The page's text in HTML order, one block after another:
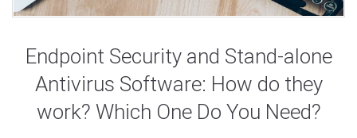
Endpoint Security and Stand-alone
Antivirus Software: How do they
work? Which One Do You Need?